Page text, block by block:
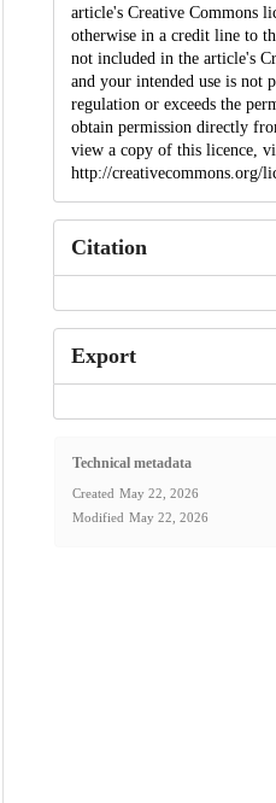
article's Creative Commons
otherwise in a credit line to
not included in the article's
and your intended use is not
regulation or exceeds the
obtain permission directly
view a copy of this licence,
http://creativecommons.org/
Citation
Export
Technical metadata
Created May 22, 2026
Modified May 22, 2026